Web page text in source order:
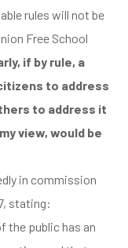
rules will not be
Free School
if by rule, a
to address
to address it
view, would be
in commission
, stating:
the public has an